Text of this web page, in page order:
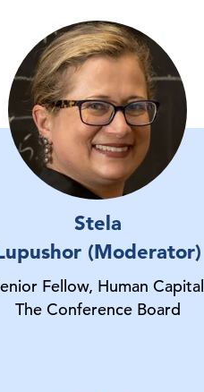
Stela
(Moderator)
Fellow, Human Capital
The Conference Board